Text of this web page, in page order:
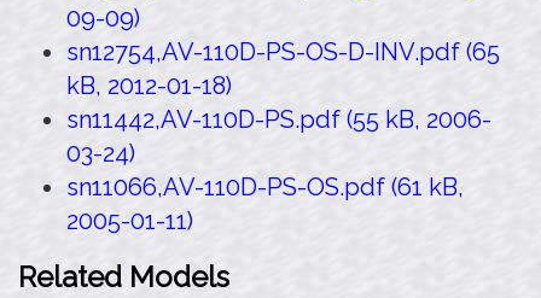
09-09)
sn12754,AV-110D-PS-OS-D-INV.pdf (65
kB, 2012-01-18)
sn11442,AV-110D-PS.pdf (55 kB, 2006-
03-24)
sn11066,AV-110D-PS-OS.pdf (61 kB,
2005-01-11)
Related Models